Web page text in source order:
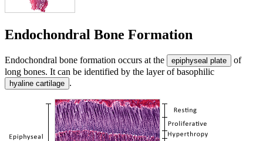
Endochondral Bone Formation
Endochondral bone formation occurs at the epiphyseal plate
of
long bones. It can be identified by the layer of basophilic
hyaline cartilage .